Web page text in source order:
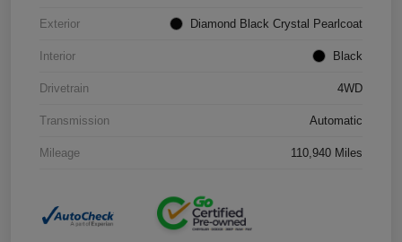
Exterior Diamond Black Crystal Pearlcoat
Interior Black
Drivetrain 4WD
Transmission Automatic
Mileage 110,940 Miles